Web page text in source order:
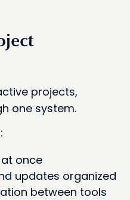
projects,
one system.
once
updates organized
between tools